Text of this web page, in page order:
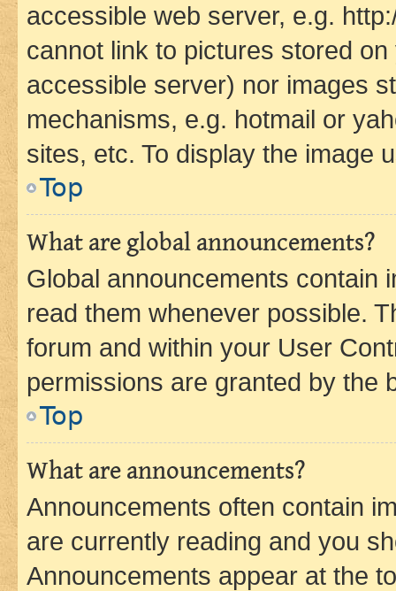
accessible web server, e.g.
cannot link to pictures stored
accessible server) nor images
mechanisms, e.g. hotmail or
sites, etc. To display the image
Top
What are global announcements?
Global announcements contain
read them whenever possible.
forum and within your User
permissions are granted by the
Top
What are announcements?
Announcements often contain
are currently reading and you
Announcements appear at the